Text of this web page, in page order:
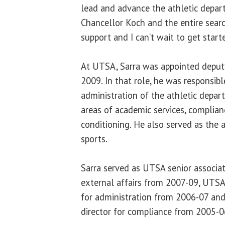
lead and advance the athletic
Chancellor Koch and the entire
support and I can’t wait to get
At UTSA, Sarra was appointed
2009. In that role, he was
administration of the athletic
areas of academic services,
conditioning. He also served as the
sports.
Sarra served as UTSA senior
external affairs from 2007-09,
for administration from 2006-07
director for compliance from 2005-